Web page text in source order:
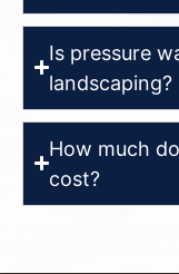
Is pressure
landscaping?
How much
cost?